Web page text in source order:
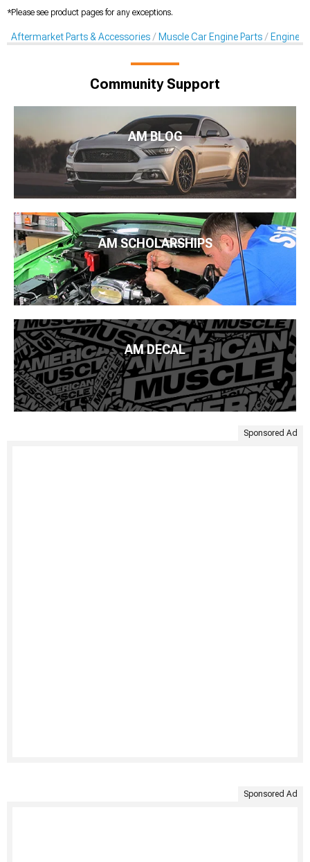
*Please see product pages for any exceptions.
Aftermarket Parts & Accessories Muscle Car Engine Parts Engine
Community Support
AM BLOG
AM SCHOLARSHIPS
AM DECAL
Sponsored Ad
Sponsored Ad